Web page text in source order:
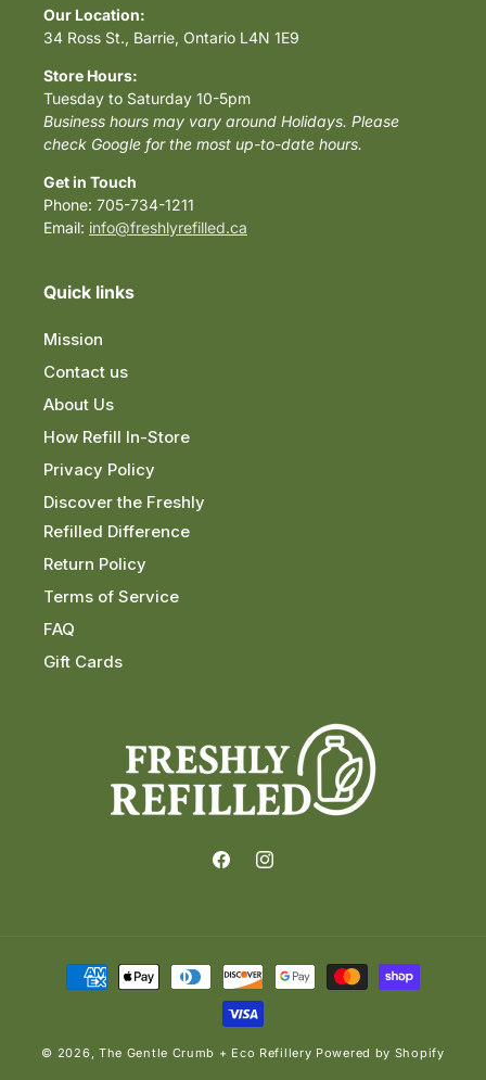
Our Location:
34 Ross St., Barrie, Ontario L4N 1E9
Store Hours:
Tuesday to Saturday 10-5pm
Business hours may vary around Holidays. Please
check Google for the most up-to-date hours.
Get in Touch
Phone: 705-734-1211
Email: info@freshlyrefilled.ca
Quick links
Mission
Contact us
About Us
How Refill In-Store
Privacy Policy
Discover the Freshly
Refilled Difference
Return Policy
Terms of Service
FAQ
Gift Cards
FacebookInstagram
Payment
methods
© 2026, The Gentle Crumb + Eco Refillery Powered by Shopify